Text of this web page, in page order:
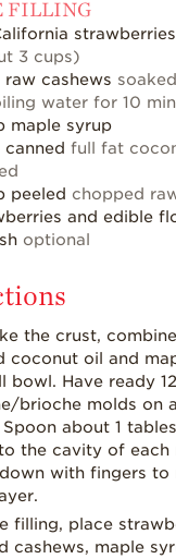
FILLING
strawberries
3 cups)
raw cashews
water for 10
maple syrup
canned full fat
peeled chopped
and edible
optional
the crust,
coconut oil and
bowl. Have ready 12
brioche molds on
Spoon about 1
the cavity of each
with fingers to
filling, place
cashews, maple